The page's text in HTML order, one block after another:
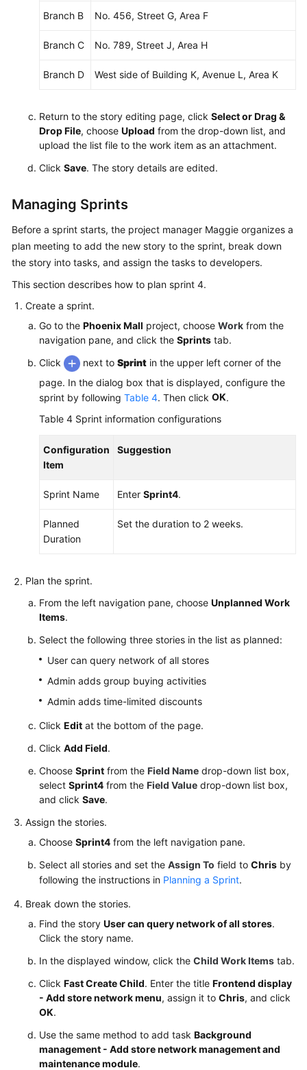
Branch B No. 456, Street G, Area F
Branch C No. 789, Street J, Area H
Branch D West side of Building K, Avenue L, Area K
Return to the story editing page, click Select or Drag &
Drop File, choose Upload from the drop-down list, and
upload the list file to the work item as an attachment.
Click Save. The story details are edited.
Managing Sprints
Before a sprint starts, the project manager Maggie organizes a
plan meeting to add the new story to the sprint, break down
the story into tasks, and assign the tasks to developers.
This section describes how to plan sprint 4.
Create a sprint.
Go to the Phoenix Mall project, choose Work from the
navigation pane, and click the Sprints tab.
Click
next to Sprint in the upper left corner of the
page. In the dialog box that is displayed, configure the
sprint by following Table 4. Then click OK.
Table 4 Sprint information configurations
Configuration
Item
Suggestion
Sprint Name Enter Sprint4.
Planned
Duration
Set the duration to 2 weeks.
Plan the sprint.
From the left navigation pane, choose Unplanned Work
Items.
Select the following three stories in the list as planned:
User can query network of all stores
Admin adds group buying activities
Admin adds time-limited discounts
Click Edit at the bottom of the page.
Click Add Field.
Choose Sprint from the Field Name drop-down list box,
select Sprint4 from the Field Value drop-down list box,
and click Save.
Assign the stories.
Choose Sprint4 from the left navigation pane.
Select all stories and set the Assign To field to Chris by
following the instructions in Planning a Sprint.
Break down the stories.
Find the story User can query network of all stores.
Click the story name.
In the displayed window, click the Child Work Items tab.
Click Fast Create Child. Enter the title Frontend display
- Add store network menu, assign it to Chris, and click
OK.
Use the same method to add task Background
management - Add store network management and
maintenance module.